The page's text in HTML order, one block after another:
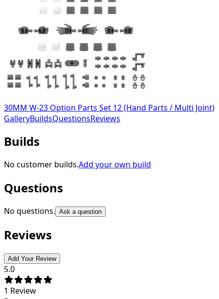
30MM W-23 Option Parts Set 12 (Hand Parts / Multi Joint)
GalleryBuildsQuestionsReviews
Builds
No customer builds.Add your own build
Questions
No questions. Ask a question
Reviews
Add Your Review
5.0
1 Review